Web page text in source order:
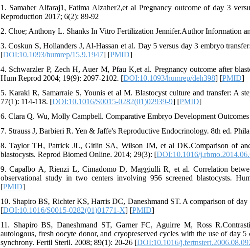
1. Samaher Alfaraj1, Fatima Alzaher2,et al Pregnancy outcome of day 3
Reproduction 2017; 6(2): 89-92
2. Choe; Anthony L. Shanks In Vitro Fertilization Jennifer.Author Information
3. Coskun S, Hollanders J, Al-Hassan et al. Day 5 versus day 3 embryo
[DOI:10.1093/humrep/15.9.1947] [PMID]
4. Schwarzler P, Zech H, Auer M, Pfau K,et al. Pregnancy outcome after
Hum Reprod 2004; 19(9): 2097-2102. [DOI:10.1093/humrep/deh398] [PMID]
5. Karaki R, Samarraie S, Younis et al M. Blastocyst culture and transfer: A
77(1): 114-118. [DOI:10.1016/S0015-0282(01)02939-9] [PMID]
6. Clara Q. Wu, Molly Campbell. Comparative Embryo Development
7. Strauss J, Barbieri R. Yen & Jaffe's Reproductive Endocrinology. 8th ed.
8. Taylor TH, Patrick JL, Gitlin SA, Wilson JM, et al DK.Comparison of
blastocysts. Reprod Biomed Online. 2014; 29(3): [DOI:10.1016/
9. Capalbo A, Rienzi L, Cimadomo D, Maggiulli R, et al. Correlation
observational study in two centers involving 956 screened blastocysts.
[PMID]
10. Shapiro BS, Richter KS, Harris DC, Daneshmand ST. A comparison of
[DOI:10.1016/S0015-0282(01)01771-X] [PMID]
11. Shapiro BS, Daneshmand ST, Garner FC, Aguirre M, Ross
autologous, fresh oocyte donor, and cryopreserved cycles with the use of day
synchrony. Fertil Steril. 2008; 89(1): 20-26 [DOI:10.1016/